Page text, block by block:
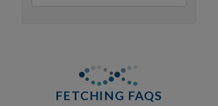
FETCHING FAQS
http://stage.idtdna.com/pages/support/faqs/will-
components-